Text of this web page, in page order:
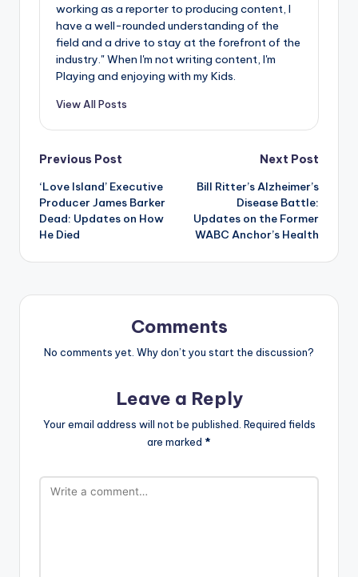
working as a reporter to producing content, I
have a well-rounded understanding of the
field and a drive to stay at the forefront of the
industry." When I'm not writing content, I'm
Playing and enjoying with my Kids.
View All Posts
Post
navigation
Previous Post
‘Love Island’ Executive
Producer James Barker
Dead: Updates on How
He Died
Next Post
Bill Ritter’s Alzheimer’s
Disease Battle:
Updates on the Former
WABC Anchor’s Health
Comments
No comments yet. Why don’t you start the discussion?
Leave a Reply
Your email address will not be published. Required fields
are marked *